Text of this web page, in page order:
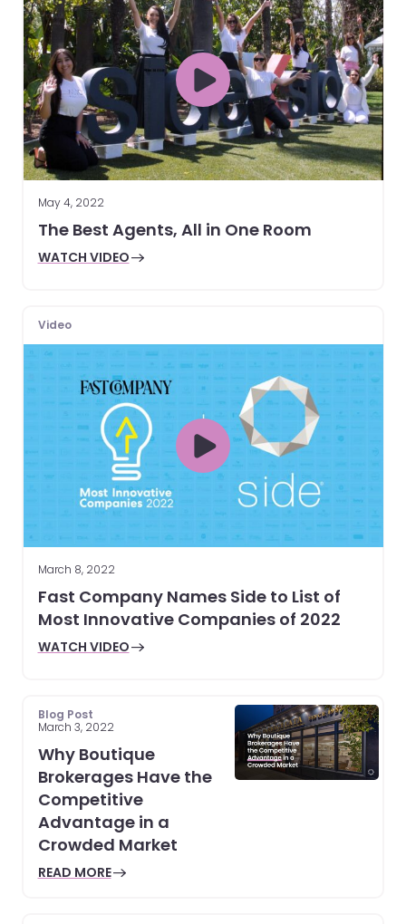
May 4, 2022
The Best Agents, All in One Room
WATCH VIDEO
Video
March 8, 2022
Fast Company Names Side to List of
Most Innovative Companies of 2022
WATCH VIDEO
Blog Post
March 3, 2022
Why Boutique
Brokerages Have the
Competitive
Advantage in a
Crowded Market
READ MORE